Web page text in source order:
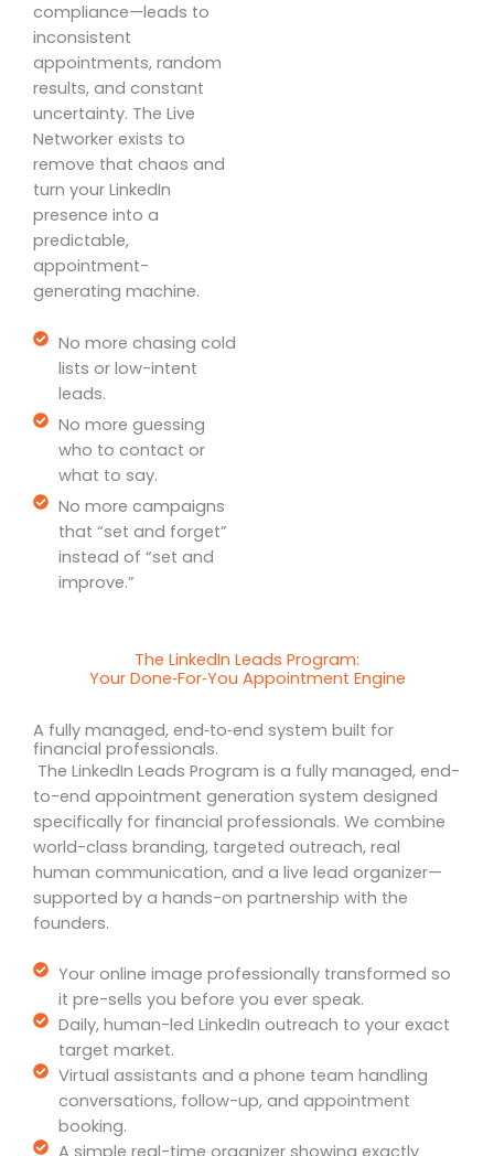
compliance—leads to
inconsistent
appointments, random
results, and constant
uncertainty. The Live
Networker exists to
remove that chaos and
turn your LinkedIn
presence into a
predictable,
appointment-
generating machine.
No more chasing cold
lists or low-intent
leads.
No more guessing
who to contact or
what to say.
No more campaigns
that “set and forget”
instead of “set and
improve.”
The LinkedIn Leads Program:
Your Done‑For‑You Appointment Engine
A fully managed, end‑to‑end system built for
financial professionals.
The LinkedIn Leads Program is a fully managed, end-
to-end appointment generation system designed
specifically for financial professionals. We combine
world-class branding, targeted outreach, real
human communication, and a live lead organizer—
supported by a hands-on partnership with the
founders.
Your online image professionally transformed so
it pre-sells you before you ever speak.
Daily, human-led LinkedIn outreach to your exact
target market.
Virtual assistants and a phone team handling
conversations, follow-up, and appointment
booking.
A simple real-time organizer showing exactly